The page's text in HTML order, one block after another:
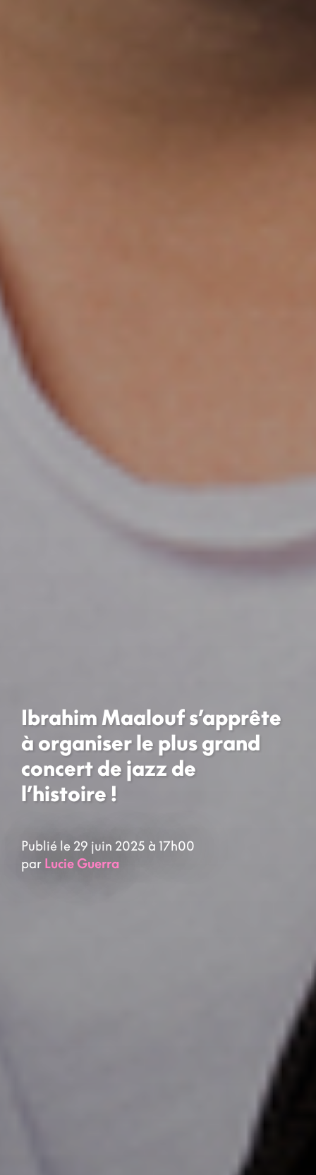
Ibrahim Maalouf s’apprête
à organiser le plus grand
concert de jazz de
l’histoire !
Publié le 29 juin 2025 à 17h00
par Lucie Guerra